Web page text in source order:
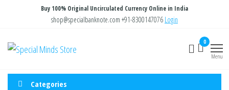
content
Buy 100% Original Uncirculated Currency Online in India
shop@specialbanknote.com +91-8300147076 Login
Store
0
Menu
Categories